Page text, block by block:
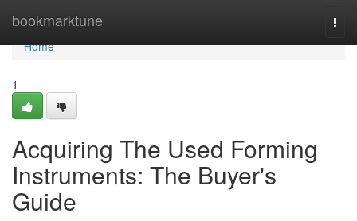
bookmarktune
Home
Home
1
Acquiring The Used Forming
Instruments: The Buyer's
Guide